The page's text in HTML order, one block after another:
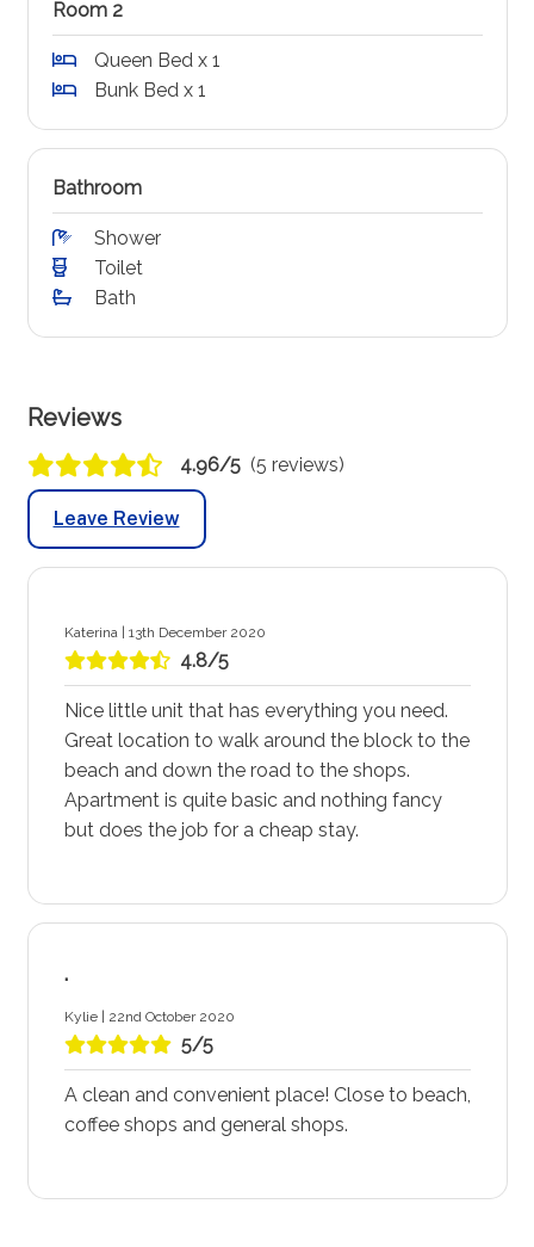
Room 2
Queen Bed x 1
Bunk Bed x 1
Bathroom
Shower
Toilet
Bath
Reviews
4.96/5 (5 reviews)
Leave Review
Katerina | 13th December 2020
4.8/5
Nice little unit that has everything you need.
Great location to walk around the block to the
beach and down the road to the shops.
Apartment is quite basic and nothing fancy
but does the job for a cheap stay.
.
Kylie | 22nd October 2020
5/5
A clean and convenient place! Close to beach,
coffee shops and general shops.